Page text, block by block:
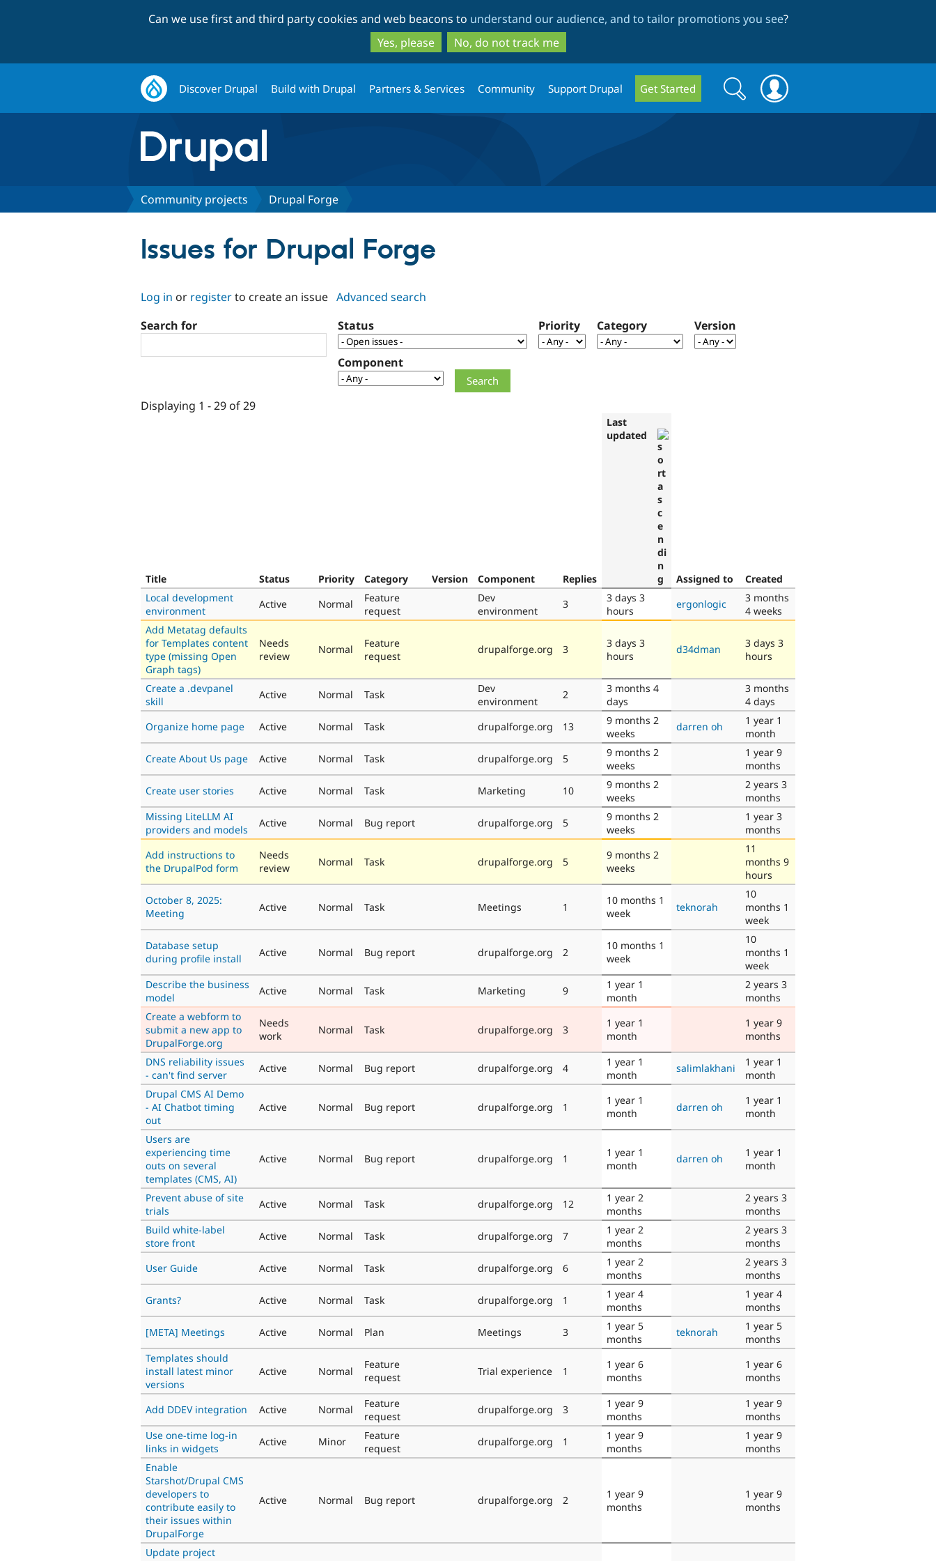
to
main
content
to
search
Can we use first and third party cookies and web beacons to understand our audience, and to tailor promotions you see?
Yes, please
No, do not track me
Discover Drupal Build with Drupal Partners & Services Community Support Drupal Get Started
Search
form
Search
Community projects Drupal Forge
Issues for Drupal Forge
Log in or registerto create an issue Advanced search
Search for
Status Priority Category Version
Component
Displaying 1 - 29 of 29
Title Status Priority Category Version Component Replies
Last
updated
Assigned to
Created
Local development
environment
Active Normal
Feature
request
Dev
environment
3
3 days 3
hours
ergonlogic
3 months
4 weeks
Add Metatag defaults
for Templates content
type (missing Open
Graph tags)
Needs
review
Normal
Feature
request
drupalforge.org 3
3 days 3
hours
d34dman
3 days 3
hours
Create a .devpanel
skill
Active Normal Task
Dev
environment
2
3 months 4
days
3 months
4 days
Organize home page
Active Normal Task drupalforge.org 13
9 months 2
weeks
darren oh
1 year 1
month
Create About Us page
Active Normal Task drupalforge.org 5
9 months 2
weeks
1 year 9
months
Create user stories
Active Normal Task Marketing 10
9 months 2
weeks
2 years 3
months
Missing LiteLLM AI
providers and models
Active Normal Bug report drupalforge.org 5
9 months 2
weeks
1 year 3
months
Add instructions to
the DrupalPod form
Needs
review
Normal Task drupalforge.org 5
9 months 2
weeks
11
months 9
hours
October 8, 2025:
Meeting
Active Normal Task Meetings 1
10 months 1
week
teknorah
10
months 1
week
Database setup
during profile install
Active Normal Bug report drupalforge.org 2
10 months 1
week
10
months 1
week
Describe the business
model
Active Normal Task Marketing 9
1 year 1
month
2 years 3
months
Create a webform to
submit a new app to
DrupalForge.org
Needs
work
Normal Task drupalforge.org 3
1 year 1
month
1 year 9
months
DNS reliability issues
- can't find server
Active Normal Bug report drupalforge.org 4
1 year 1
month
salimlakhani
1 year 1
month
Drupal CMS AI Demo
- AI Chatbot timing
out
Active Normal Bug report drupalforge.org 1
1 year 1
month
darren oh
1 year 1
month
Users are
experiencing time
outs on several
templates (CMS, AI)
Active Normal Bug report drupalforge.org 1
1 year 1
month
darren oh
1 year 1
month
Prevent abuse of site
trials
Active Normal Task drupalforge.org 12
1 year 2
months
2 years 3
months
Build white-label
store front
Active Normal Task drupalforge.org 7
1 year 2
months
2 years 3
months
User Guide
Active Normal Task drupalforge.org 6
1 year 2
months
2 years 3
months
Grants?
Active Normal Task drupalforge.org 1
1 year 4
months
1 year 4
months
[META] Meetings
Active Normal Plan Meetings 3
1 year 5
months
teknorah
1 year 5
months
Templates should
install latest minor
versions
Active Normal
Feature
request
Trial experience 1
1 year 6
months
1 year 6
months
Add DDEV integration Active Normal
Feature
request
drupalforge.org 3
1 year 9
months
1 year 9
months
Use one-time log-in
links in widgets
Active Minor
Feature
request
drupalforge.org 1
1 year 9
months
1 year 9
months
Enable
Starshot/Drupal CMS
developers to
contribute easily to
their issues within
DrupalForge
Active Normal Bug report drupalforge.org 2
1 year 9
months
1 year 9
months
Update project